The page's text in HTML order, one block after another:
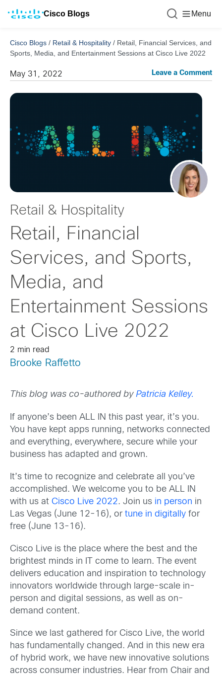
Cisco Blogs Menu
Cisco Blogs / Retail & Hospitality / Retail, Financial Services, and
Sports, Media, and Entertainment Sessions at Cisco Live 2022
May 31, 2022 Leave a Comment
Retail & Hospitality
Retail, Financial
Services, and Sports,
Media, and
Entertainment Sessions
at Cisco Live 2022
2 min read
Brooke Raffetto
This blog was co-authored by Patricia Kelley.
If anyone’s been ALL IN this past year, it’s you.
You have kept apps running, networks connected
and everything, everywhere, secure while your
business has adapted and grown.
It’s time to recognize and celebrate all you’ve
accomplished. We welcome you to be ALL IN
with us at Cisco Live 2022. Join us in person in
Las Vegas (June 12-16), or tune in digitally for
free (June 13-16).
Cisco Live is the place where the best and the
brightest minds in IT come to learn. The event
delivers education and inspiration to technology
innovators worldwide through large-scale in-
person and digital sessions, as well as on-
demand content.
Since we last gathered for Cisco Live, the world
has fundamentally changed. And in this new era
of hybrid work, we have new innovative solutions
across consumer industries. Hear from Chair and